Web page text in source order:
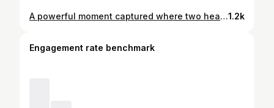
A powerful moment captured where two hearts unite under a vow built on trust, strength, and lifelong commitment. The way they hold each other reflects security, devotion, and a promise to walk together through every season of life. Every detail from emotion to light and composition comes together to create a timeless image that speaks beyond words. Photographer @tylavisual Videographer @khizz_james All rights reserved©️ 20261.2k
Engagement rate benchmark